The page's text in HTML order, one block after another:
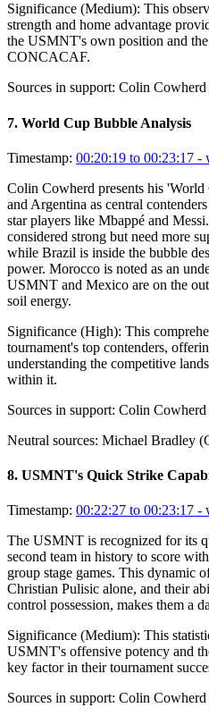
Significance (Medium): This
strength and home advantage
the USMNT's own position and
CONCACAF.
Sources in support: Colin Cowherd
7. World Cup Bubble Analysis
Timestamp: 00:20:19 to 00:23:17 -
Colin Cowherd presents his
and Argentina as central
star players like Mbappé and
considered strong but need more
while Brazil is inside the bubble
power. Morocco is noted as an
USMNT and Mexico are on the
soil energy.
Significance (High): This
tournament's top contenders,
understanding the competitive
within it.
Sources in support: Colin Cowherd
Neutral sources: Michael Bradley
8. USMNT's Quick Strike
Timestamp: 00:22:27 to 00:23:17 -
The USMNT is recognized for its
second team in history to score
group stage games. This dynamic
Christian Pulisic alone, and their
control possession, makes them a
Significance (Medium): This
USMNT's offensive potency and
key factor in their tournament
Sources in support: Colin Cowherd